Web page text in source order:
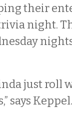
their
night.
just roll
says Keppel.